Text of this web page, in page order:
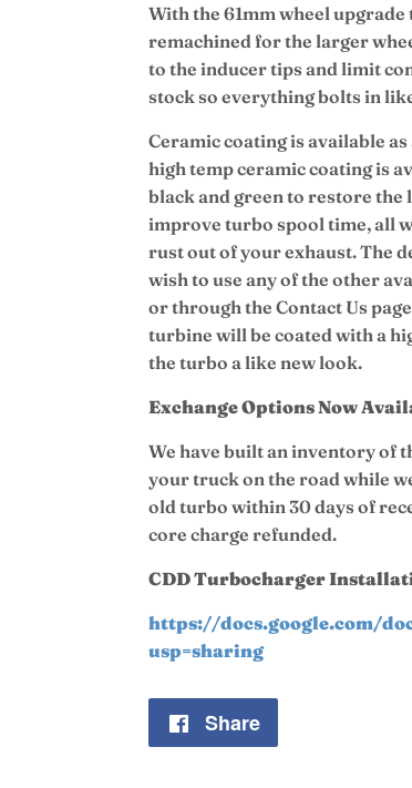
With the 61mm wheel
remachined for the larger
to the inducer tips and limit
stock so everything bolts in
Ceramic coating is available
high temp ceramic coating is
black and green to restore
improve turbo spool time, all
rust out of your exhaust.The
wish to use any of the other
or through the Contact Us
turbine will be coated with a
the turbo a like new look.
Exchange Options Now
We have built an inventory of
your truck on the road while
old turbo within 30 days of
core charge refunded.
CDD Turbocharger
https://docs.google.com/
usp=sharing
Share